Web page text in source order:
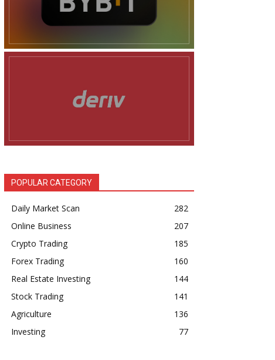
POPULAR CATEGORY
Daily Market Scan
282
Online Business
207
Crypto Trading
185
Forex Trading
160
Real Estate Investing
144
Stock Trading
141
Agriculture
136
Investing
77